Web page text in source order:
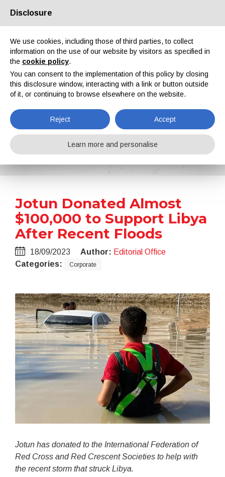
About us Partners Contacts Reserved area
News
Home News Jotun Donated Almost $100,000 to Support Libya After Recent Floods
Jotun Donated Almost
$100,000 to Support Libya
After Recent Floods
18/09/2023 Author: Editorial Office
Categories:
Corporate
Jotun has donated to the International Federation of
Red Cross and Red Crescent Societies to help with
the recent storm that struck Libya.
Disclosure
We use cookies, including those of third parties, to collect
information on the use of our website by visitors as specified in
the cookie policy.
You can consent to the implementation of this policy by closing
this disclosure window, interacting with a link or button outside
of it, or continuing to browse elsewhere on the website.
Reject Accept
Learn more and personalise